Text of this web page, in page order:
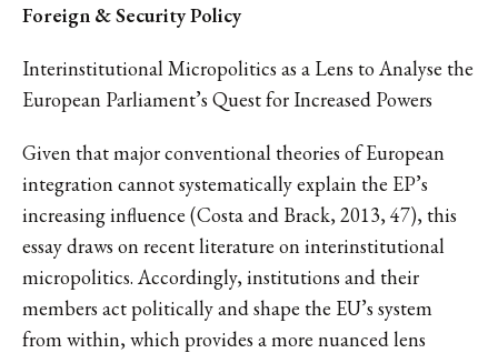
Foreign & Security Policy
Interinstitutional Micropolitics as a Lens to Analyse the
European Parliament’s Quest for Increased Powers
Given that major conventional theories of European
integration cannot systematically explain the EP’s
increasing influence (Costa and Brack, 2013, 47), this
essay draws on recent literature on interinstitutional
micropolitics. Accordingly, institutions and their
members act politically and shape the EU’s system
from within, which provides a more nuanced lens